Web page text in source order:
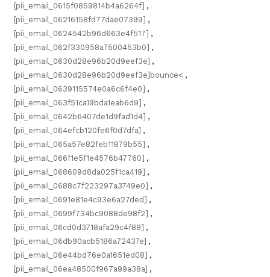
[pii_email_0615f0859814b4a6264f] ,
[pii_email_06216158fd77dae07399] ,
[pii_email_0624542b96d663e4f517] ,
[pii_email_062f330958a7500453b0] ,
[pii_email_0630d28e96b20d9eef3e] ,
[pii_email_0630d28e96b20d9eef3e]bounce< ,
[pii_email_0639115574e0a6c6f4e0] ,
[pii_email_063f51ca19bda1eab6d9] ,
[pii_email_0642b6407de1d9fad1d4] ,
[pii_email_064efcb120fe6f0d7dfa] ,
[pii_email_065a57e82feb11879b55] ,
[pii_email_066f1e5f1e4576b47760] ,
[pii_email_068609d8da025f1ca419] ,
[pii_email_0688c7f223297a3749e0] ,
[pii_email_0691e81e4c93e6a27ded] ,
[pii_email_0699f734bc9088de98f2] ,
[pii_email_06cd0d3718afa29c4f88] ,
[pii_email_06db90acb5186a72437e] ,
[pii_email_06e44bd76e0a1651ed08] ,
[pii_email_06ea48500f967a99a38a] ,